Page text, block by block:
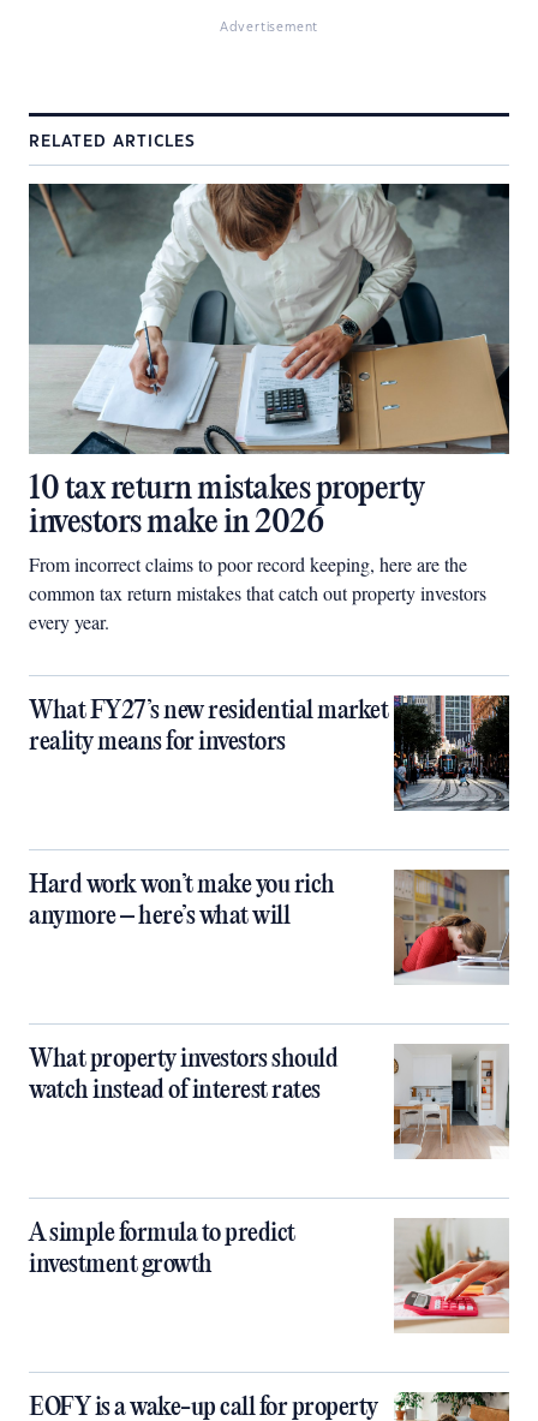
Advertisement
RELATED ARTICLES
10 tax return mistakes property
investors make in 2026
From incorrect claims to poor record keeping, here are the
common tax return mistakes that catch out property investors
every year.
What FY27’s new residential market
reality means for investors
Hard work won’t make you rich
anymore – here’s what will
What property investors should
watch instead of interest rates
A simple formula to predict
investment growth
EOFY is a wake-up call for property